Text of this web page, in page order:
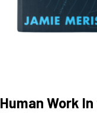
Human Work